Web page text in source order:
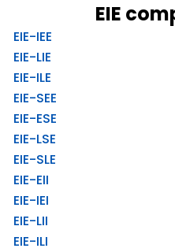
EIE
EIE-IEE
EIE-LIE
EIE-ILE
EIE-SEE
EIE-ESE
EIE-LSE
EIE-SLE
EIE-EII
EIE-IEI
EIE-LII
EIE-ILI